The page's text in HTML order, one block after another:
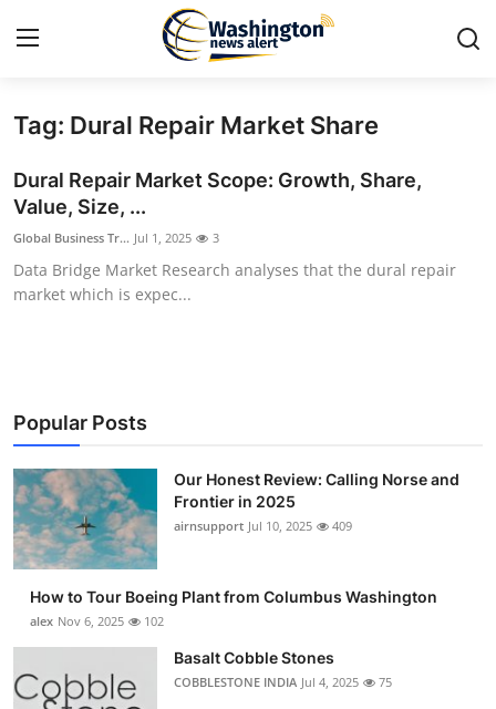
Home
Press Release
Travel
About
News Network
Submit Press Release
Crypto
Advertise with US
Tag: Dural Repair Market Share
Dural Repair Market Scope: Growth, Share,
Value, Size, ...
Global Business Tr... Jul 1, 2025 3
Data Bridge Market Research analyses that the dural repair
market which is expec...
Popular Posts
Our Honest Review: Calling Norse and
Frontier in 2025
airnsupport Jul 10, 2025 409
How to Tour Boeing Plant from Columbus Washington
alex Nov 6, 2025 102
Basalt Cobble Stones
COBBLESTONE INDIA Jul 4, 2025 75